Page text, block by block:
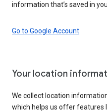
information that’s saved in
Go to Google Account
Your location
We collect location
which helps us offer features